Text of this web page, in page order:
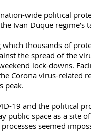
wide political
Ivan Duque regime’s
thousands of
the spread of the
lock-downs.
Corona virus-related
peak.
19 and the political
public space as a site
seemed